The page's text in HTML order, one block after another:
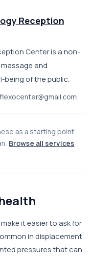
Reception
Center is a non-
and
of the public.
as a starting point
Browse all services
it easier to ask for
in displacement
pressures that can